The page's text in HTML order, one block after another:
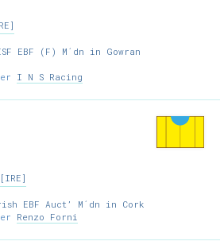
EBF (F) M´dn in Gowran
I N S Racing
[IRE]
EBF Auct’ M´dn in Cork
Renzo Forni